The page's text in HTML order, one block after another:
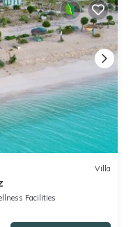
Villa
Facilities